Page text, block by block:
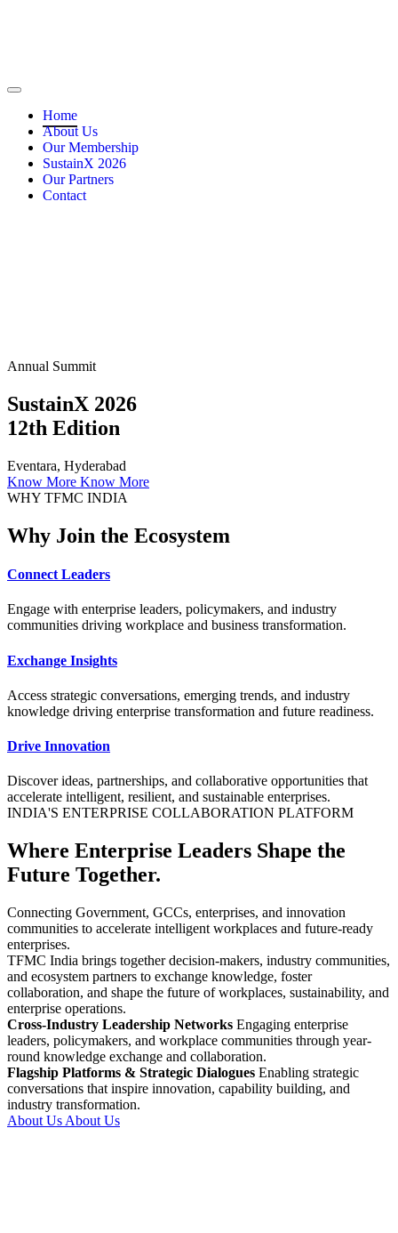
Home
About Us
Our Membership
SustainX 2026
Our Partners
Contact
Annual Summit
SustainX 2026
12th Edition
Eventara, Hyderabad
Know More Know More
WHY TFMC INDIA
Why Join the Ecosystem
Connect Leaders
Engage with enterprise leaders, policymakers, and industry
communities driving workplace and business transformation.
Exchange Insights
Access strategic conversations, emerging trends, and industry
knowledge driving enterprise transformation and future readiness.
Drive Innovation
Discover ideas, partnerships, and collaborative opportunities that
accelerate intelligent, resilient, and sustainable enterprises.
INDIA'S ENTERPRISE COLLABORATION PLATFORM
Where Enterprise Leaders Shape the
Future Together.
Connecting Government, GCCs, enterprises, and innovation
communities to accelerate intelligent workplaces and future-ready
enterprises.
TFMC India brings together decision-makers, industry communities,
and ecosystem partners to exchange knowledge, foster
collaboration, and shape the future of workplaces, sustainability, and
enterprise operations.
Cross-Industry Leadership Networks Engaging enterprise
leaders, policymakers, and workplace communities through year-
round knowledge exchange and collaboration.
Flagship Platforms & Strategic Dialogues Enabling strategic
conversations that inspire innovation, capability building, and
industry transformation.
About Us About Us